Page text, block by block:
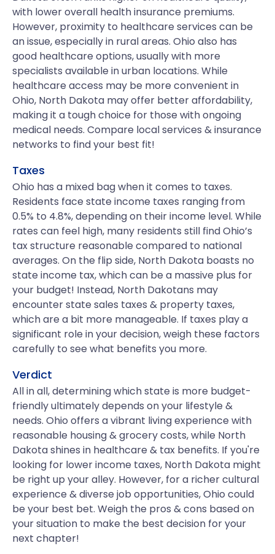
with lower overall health insurance premiums.
However, proximity to healthcare services can be
an issue, especially in rural areas. Ohio also has
good healthcare options, usually with more
specialists available in urban locations. While
healthcare access may be more convenient in
Ohio, North Dakota may offer better affordability,
making it a tough choice for those with ongoing
medical needs. Compare local services & insurance
networks to find your best fit!
Taxes
Ohio has a mixed bag when it comes to taxes.
Residents face state income taxes ranging from
0.5% to 4.8%, depending on their income level. While
rates can feel high, many residents still find Ohio’s
tax structure reasonable compared to national
averages. On the flip side, North Dakota boasts no
state income tax, which can be a massive plus for
your budget! Instead, North Dakotans may
encounter state sales taxes & property taxes,
which are a bit more manageable. If taxes play a
significant role in your decision, weigh these factors
carefully to see what benefits you more.
Verdict
All in all, determining which state is more budget-
friendly ultimately depends on your lifestyle &
needs. Ohio offers a vibrant living experience with
reasonable housing & grocery costs, while North
Dakota shines in healthcare & tax benefits. If you're
looking for lower income taxes, North Dakota might
be right up your alley. However, for a richer cultural
experience & diverse job opportunities, Ohio could
be your best bet. Weigh the pros & cons based on
your situation to make the best decision for your
next chapter!